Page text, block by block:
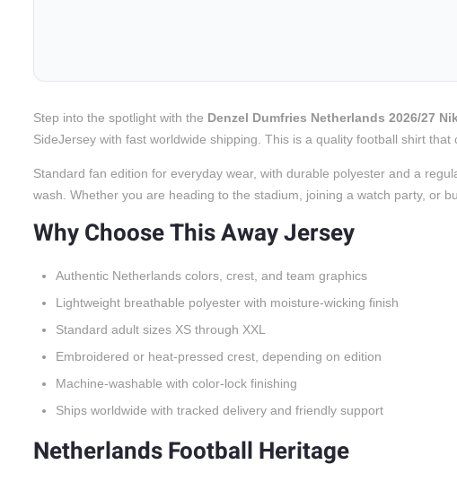
Step into the spotlight with the Denzel Dumfries Netherlands 2026/27
SideJersey with fast worldwide shipping. This is a quality football shirt
Standard fan edition for everyday wear, with durable polyester and a
wash. Whether you are heading to the stadium, joining a watch party, or
Why Choose This Away Jersey
Authentic Netherlands colors, crest, and team graphics
Lightweight breathable polyester with moisture-wicking finish
Standard adult sizes XS through XXL
Embroidered or heat-pressed crest, depending on edition
Machine-washable with color-lock finishing
Ships worldwide with tracked delivery and friendly support
Netherlands Football Heritage